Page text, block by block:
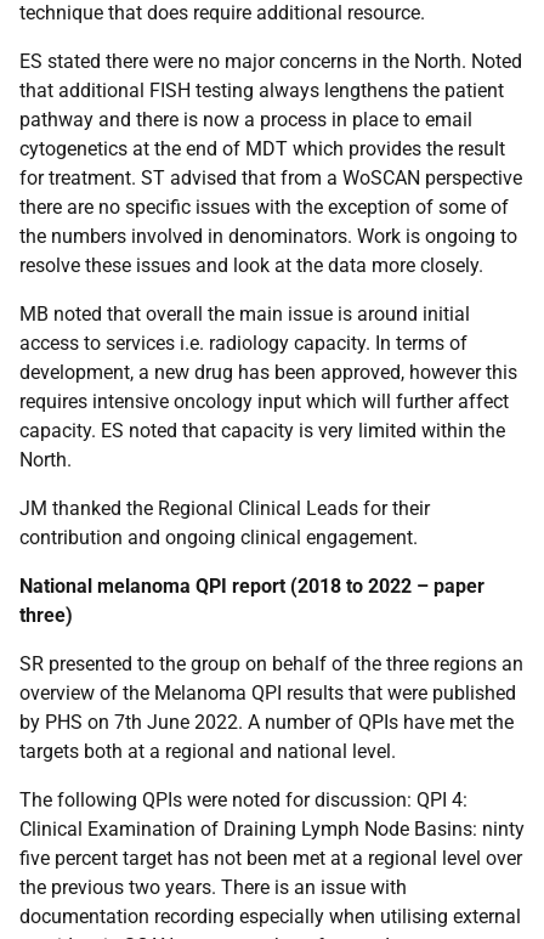
technique that does require additional resource.
ES stated there were no major concerns in the North. Noted
that additional FISH testing always lengthens the patient
pathway and there is now a process in place to email
cytogenetics at the end of MDT which provides the result
for treatment. ST advised that from a WoSCAN perspective
there are no specific issues with the exception of some of
the numbers involved in denominators. Work is ongoing to
resolve these issues and look at the data more closely.
MB noted that overall the main issue is around initial
access to services i.e. radiology capacity. In terms of
development, a new drug has been approved, however this
requires intensive oncology input which will further affect
capacity. ES noted that capacity is very limited within the
North.
JM thanked the Regional Clinical Leads for their
contribution and ongoing clinical engagement.
National melanoma QPI report (2018 to 2022 – paper
three)
SR presented to the group on behalf of the three regions an
overview of the Melanoma QPI results that were published
by PHS on 7th June 2022. A number of QPIs have met the
targets both at a regional and national level.
The following QPIs were noted for discussion: QPI 4:
Clinical Examination of Draining Lymph Node Basins: ninty
five percent target has not been met at a regional level over
the previous two years. There is an issue with
documentation recording especially when utilising external